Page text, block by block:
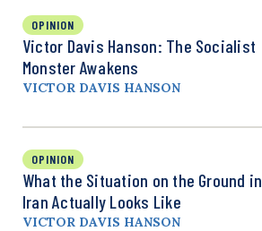
OPINION
Victor Davis Hanson: The Socialist
Monster Awakens
VICTOR DAVIS HANSON
OPINION
What the Situation on the Ground in
Iran Actually Looks Like
VICTOR DAVIS HANSON